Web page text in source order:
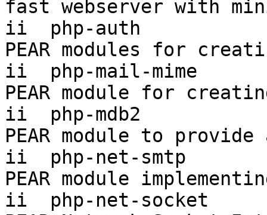
fast webserver with
ii  php-auth
PEAR modules for
ii  php-mail-mime
PEAR module for
ii  php-mdb2
PEAR module to provide
ii  php-net-smtp
PEAR module
ii  php-net-socket